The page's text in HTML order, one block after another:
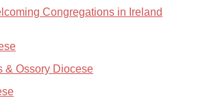
Congregations in Ireland
& Ossory Diocese